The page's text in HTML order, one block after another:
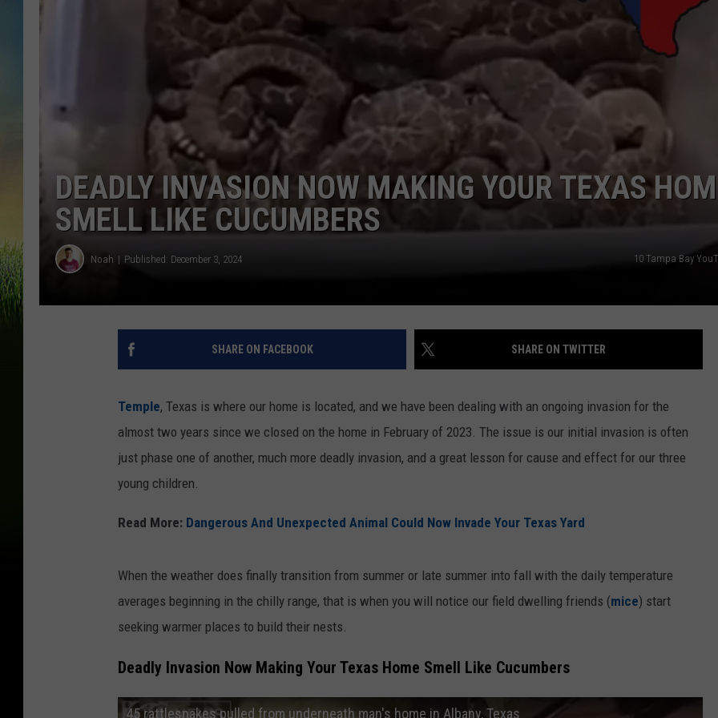
DEADLY INVASION NOW MAKING YOUR TEXAS
SMELL LIKE CUCUMBERS
Noah Published: December 3, 2024 10 Tampa Bay
SHARE ON FACEBOOK SHARE ON TWITTER
Temple, Texas is where our home is located, and we have been dealing with an ongoing invasion for the
almost two years since we closed on the home in February of 2023. The issue is our initial invasion is often
just phase one of another, much more deadly invasion, and a great lesson for cause and effect for our three
young children.
Read More: Dangerous And Unexpected Animal Could Now Invade Your Texas Yard
When the weather does finally transition from summer or late summer into fall with the daily temperature
averages beginning in the chilly range, that is when you will notice our field dwelling friends (mice) start
seeking warmer places to build their nests.
Deadly Invasion Now Making Your Texas Home Smell Like Cucumbers
45 rattlesnakes pulled from underneath man's home in Albany, Texas